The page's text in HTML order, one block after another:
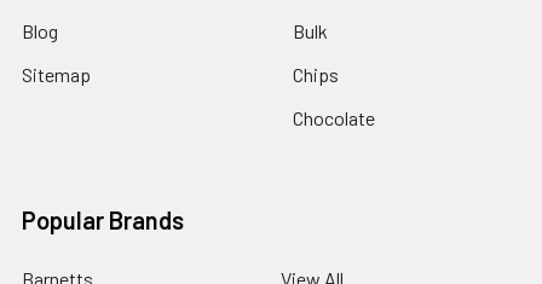
Blog
Sitemap
Bulk
Chips
Chocolate
Popular Brands
Barnetts View All